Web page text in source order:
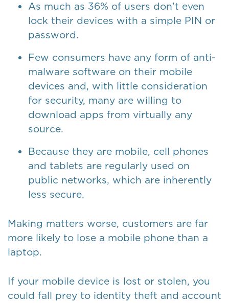
As much as 36% of users don’t even
lock their devices with a simple PIN or
password.
Few consumers have any form of anti-
malware software on their mobile
devices and, with little consideration
for security, many are willing to
download apps from virtually any
source.
Because they are mobile, cell phones
and tablets are regularly used on
public networks, which are inherently
less secure.
Making matters worse, customers are far
more likely to lose a mobile phone than a
laptop.
If your mobile device is lost or stolen, you
could fall prey to identity theft and account